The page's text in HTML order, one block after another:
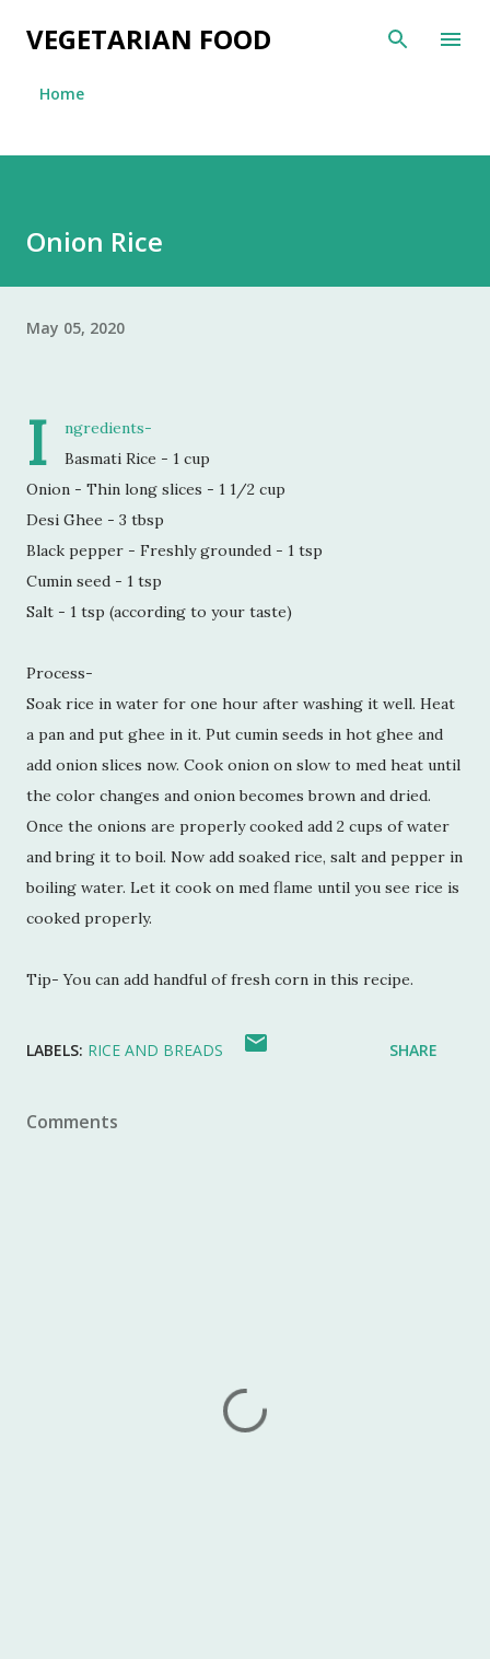
Skip to main content
VEGETARIAN FOOD
Home
Onion Rice
May 05, 2020
I
ngredients-
Basmati Rice - 1 cup
Onion - Thin long slices - 1 1/2 cup
Desi Ghee - 3 tbsp
Black pepper - Freshly grounded - 1 tsp
Cumin seed - 1 tsp
Salt - 1 tsp (according to your taste)
Process-
Soak rice in water for one hour after washing it well. Heat
a pan and put ghee in it. Put cumin seeds in hot ghee and
add onion slices now. Cook onion on slow to med heat until
the color changes and onion becomes brown and dried.
Once the onions are properly cooked add 2 cups of water
and bring it to boil. Now add soaked rice, salt and pepper in
boiling water. Let it cook on med flame until you see rice is
cooked properly.
Tip- You can add handful of fresh corn in this recipe.
LABELS: RICE AND BREADS SHARE
Comments